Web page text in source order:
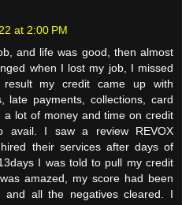
at 2:00 PM
and life was good, then almost
when I lost my job, I missed
my credit came up with
late payments, collections, card
a lot of money and time on credit
avail. I saw a review REVOX
their services after days of
I was told to pull my credit
amazed, my score had been
all the negatives cleared. I